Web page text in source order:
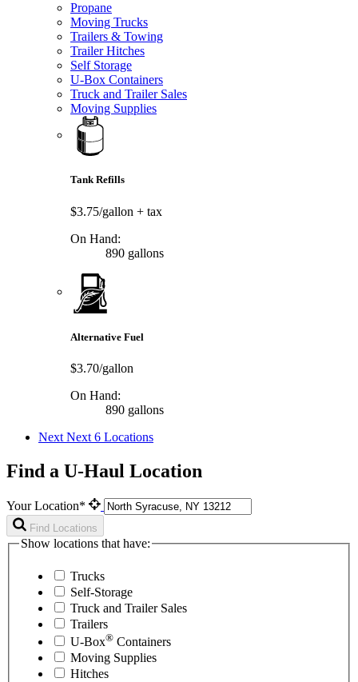
Propane
Moving Trucks
Trailers & Towing
Trailer Hitches
Self Storage
U-Box Containers
Truck and Trailer Sales
Moving Supplies
Tank Refills
$3.75/gallon + tax
On Hand:
890 gallons
Alternative Fuel
$3.70/gallon
On Hand:
890 gallons
Next Next 6 Locations
Find a U-Haul Location
Your Location*
Find Locations
Show locations that have:
Trucks
Self-Storage
Truck and Trailer Sales
Trailers
U-Box® Containers
Moving Supplies
Hitches